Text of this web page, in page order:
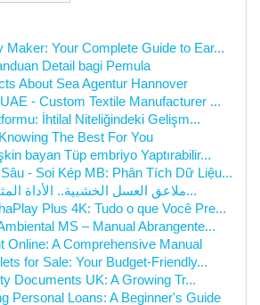
Maker: Your Complete Guide to Ear...
Detail bagi Pemula
About Sea Agentur Hannover
- Custom Textile Manufacturer ...
İhtilal Niteliğindeki Gelişm...
The Best For You
bayan Tüp embriyo Yaptırabilir...
- Soi Kép MB: Phân Tích Dữ Liệu...
ملاعق العسل الخشبية.. الأداة المثالية لتقديم ال...
Plus 4K: Tudo o que Você Pre...
MS – Manual Abrangente...
Online: A Comprehensive Manual
for Sale: Your Budget-Friendly...
Documents UK: A Growing Tr...
Personal Loans: A Beginner's Guide